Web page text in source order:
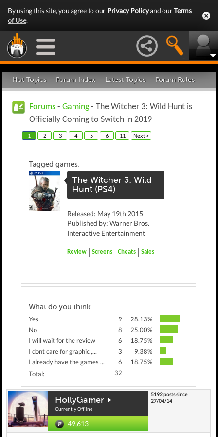
By using this site, you agree to our Privacy Policyand ourTerms
of Use.
Hot Topics Forum Index Latest Topics Forum Rules
Forums - Gaming- The Witcher 3: Wild Hunt is
Officially Coming to Switch in 2019
1 2 3 4 5 6 11 Next >
Tagged games:
The Witcher 3: Wild
Hunt (PS4)
Released: May 19th 2015
Published by: Warner Bros.
Interactive Entertainment
Review Screens Cheats Sales
What do you think
Yes 9
28.13%
No
8
25.00%
I will wait for the review
6
18.75%
I dont care for graphic ,...
3
9.38%
I already have the games ...
6
18.75%
Total:
32
HollyGamer
Currently Offline
49,613
5192 posts since
27/04/14